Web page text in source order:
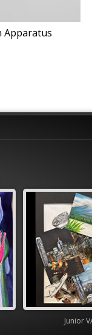
Apparatus